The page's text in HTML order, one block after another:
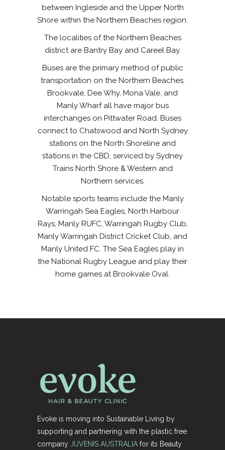
between Ingleside and the Upper North
Shore within the Northern Beaches region.
The localities of the Northern Beaches
district are Bantry Bay and Careel Bay.
Buses are the primary method of public
transportation on the Northern Beaches.
Brookvale, Dee Why, Mona Vale, and
Manly Wharf all have major bus
interchanges on Pittwater Road. Buses
connect to Chatswood and North Sydney
stations on the North Shoreline and
stations in the CBD, serviced by Sydney
Trains North Shore & Western and
Northern services.
Notable sports teams include the Manly
Warringah Sea Eagles, North Harbour
Rays, Manly RUFC, Warringah Rugby Club,
Manly Warringah District Cricket Club, and
Manly United FC. The Sea Eagles play in
the National Rugby League and play their
home games at Brookvale Oval.
Evoke is moving into Sustainable Living by
supporting and partnering with the plastic free
company JUVENIS AUSTRALIA for its Beauty